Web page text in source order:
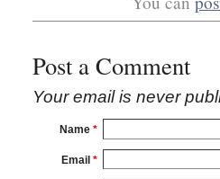
Post a Comment
Your email is never
Name *
Email *